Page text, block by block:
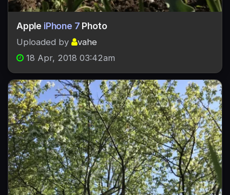
Apple iPhone 7 Photo
Uploaded by
vahe
18 Apr, 2018 03:42am